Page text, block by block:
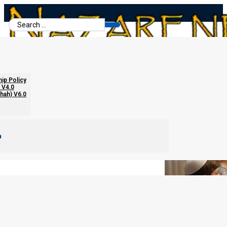
Search
...
Policy
V6.0